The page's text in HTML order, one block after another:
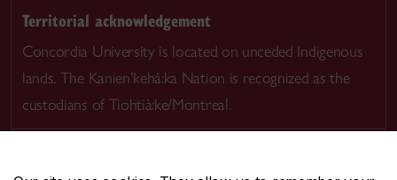
Territorial acknowledgement
Concordia University is located on unceded Indigenous
lands. The Kanien’kehá:ka Nation is recognized as the
custodians of Tiohtià:ke/Montreal.